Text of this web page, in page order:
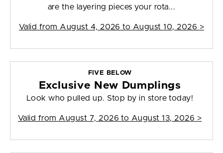
are the layering pieces your rota...
Valid from August 4, 2026 to August 10, 2026 >
FIVE BELOW
Exclusive New Dumplings
Look who pulled up. Stop by in store today!
Valid from August 7, 2026 to August 13, 2026 >